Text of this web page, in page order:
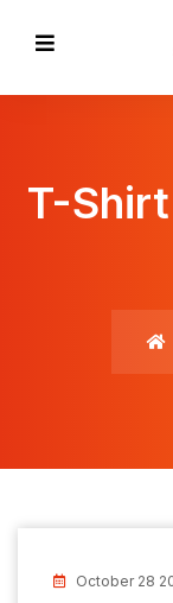
T-
October 28